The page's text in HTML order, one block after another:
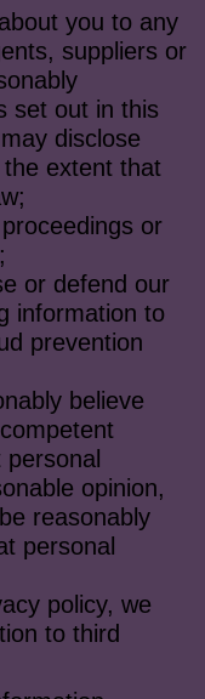
you to any
suppliers or
set out in this
disclose
extent that
or
or defend our
information to
prevention
believe
opinion,
reasonably
personal
policy, we
to third